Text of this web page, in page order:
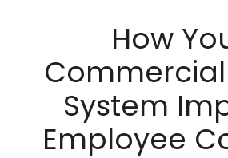
How
Commercial
System
Employee